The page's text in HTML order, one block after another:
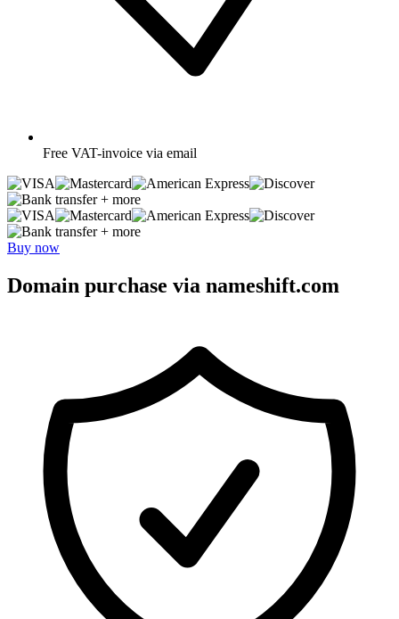
Free VAT-invoice via email
+ more
+ more
Buy now
Domain purchase via nameshift.com